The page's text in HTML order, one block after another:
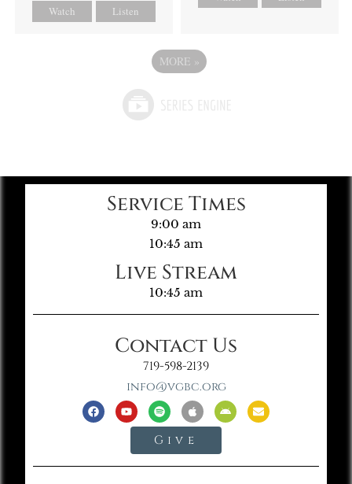
Watch Listen
MORE »
Service Times
9:00 am
10:45 am
Live Stream
10:45 am
Contact Us
719-598-2139
info@vgbc.org
Give